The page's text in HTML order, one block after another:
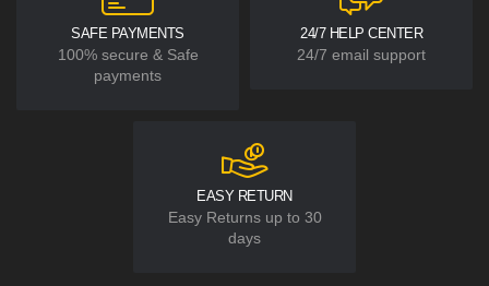
SAFE PAYMENTS
100% secure & Safe
payments
24/7 HELP CENTER
24/7 email support
EASY RETURN
Easy Returns up to 30
days